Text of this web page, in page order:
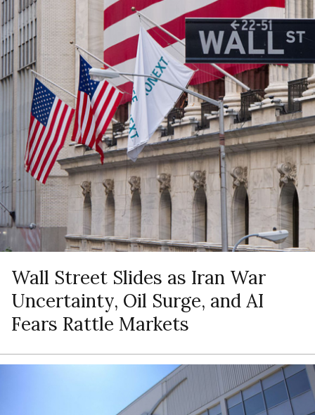
Wall Street Slides as Iran War
Uncertainty, Oil Surge, and AI
Fears Rattle Markets